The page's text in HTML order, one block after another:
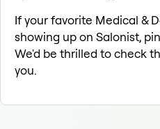
If your favorite Medical &
showing up on Salonist,
We'd be thrilled to check
you.